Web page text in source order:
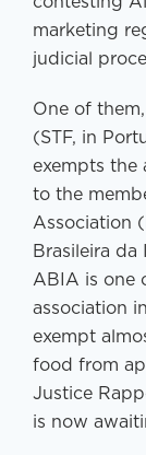
marketing
judicial
One of
(STF, in
exempts the
to the
Association
Brasileira da
ABIA is one
association
exempt
food from
Justice
is now